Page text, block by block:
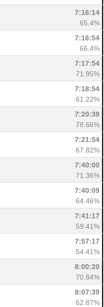
7:16:14
65.4%
7:16:54
66.4%
7:17:54
71.95%
7:18:54
61.22%
7:20:39
78.66%
7:21:54
67.82%
7:40:00
71.36%
7:40:09
64.46%
7:41:17
59.41%
7:57:17
54.41%
8:00:20
70.84%
8:07:39
62.87%